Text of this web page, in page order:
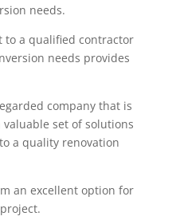
needs.
to a qualified contractor
needs provides
company that is
set of solutions
a quality renovation
an excellent option for